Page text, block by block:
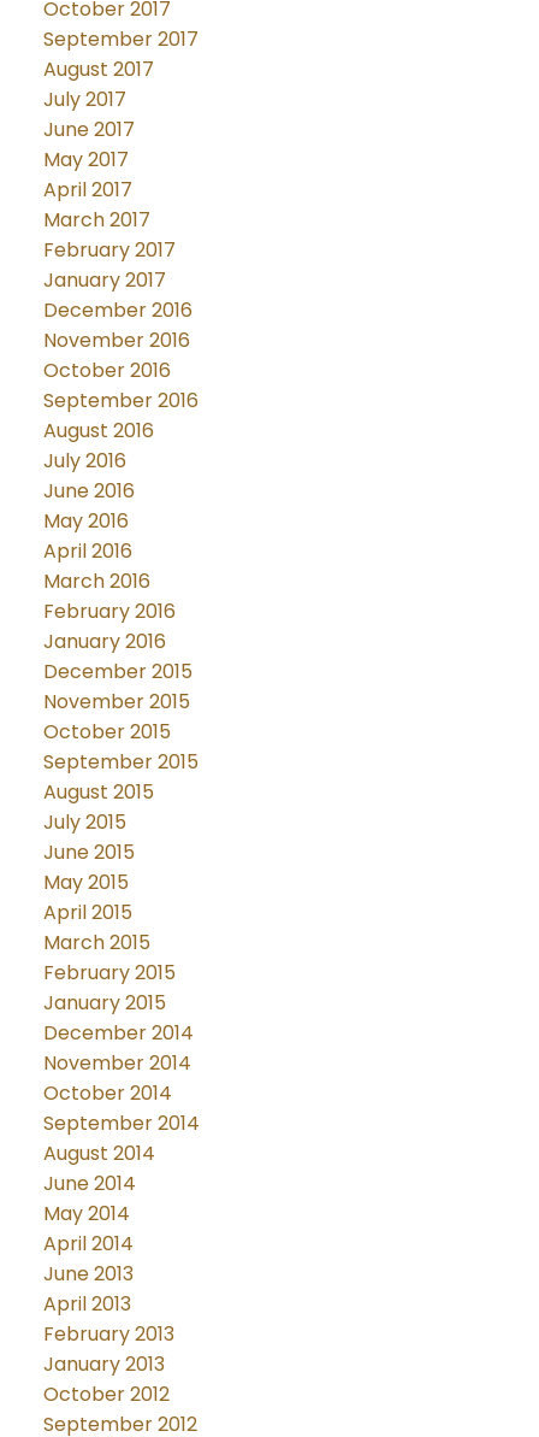
October 2017
September 2017
August 2017
July 2017
June 2017
May 2017
April 2017
March 2017
February 2017
January 2017
December 2016
November 2016
October 2016
September 2016
August 2016
July 2016
June 2016
May 2016
April 2016
March 2016
February 2016
January 2016
December 2015
November 2015
October 2015
September 2015
August 2015
July 2015
June 2015
May 2015
April 2015
March 2015
February 2015
January 2015
December 2014
November 2014
October 2014
September 2014
August 2014
June 2014
May 2014
April 2014
June 2013
April 2013
February 2013
January 2013
October 2012
September 2012